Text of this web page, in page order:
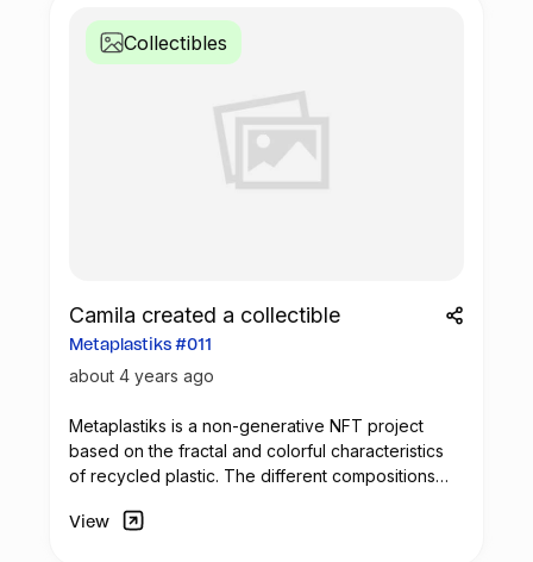
Collectibles
Camila created a collectible
Metaplastiks #011
about 4 years ago
Metaplastiks is a non-generative NFT project
based on the fractal and colorful characteristics
of recycled plastic. The different compositions
shades. Most of the pieces seek to generate
View